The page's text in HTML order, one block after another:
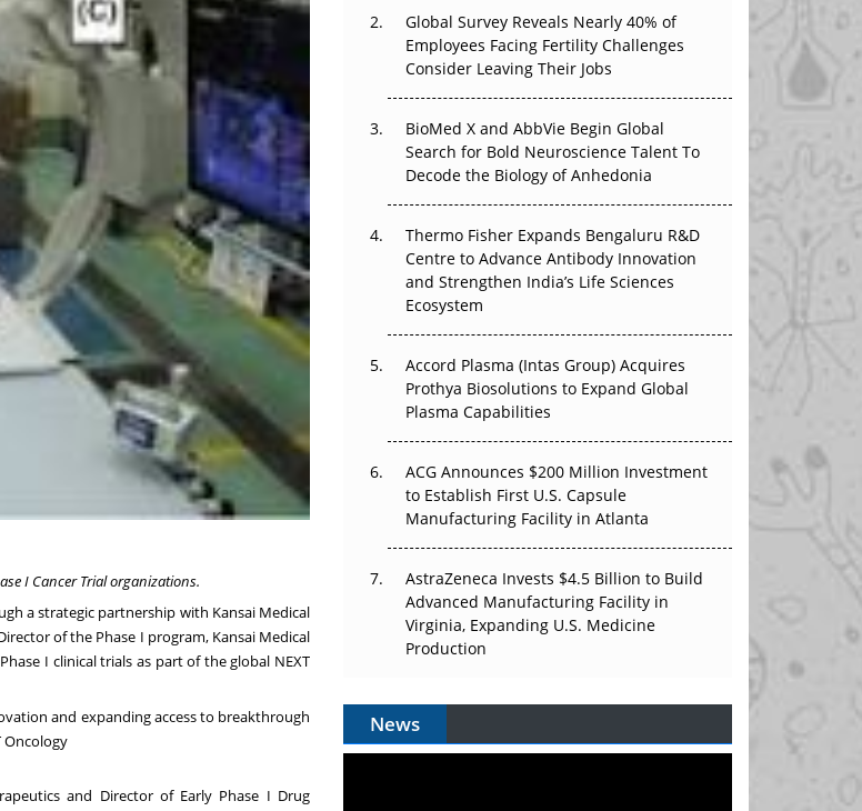
I Cancer Trial organizations.
a strategic partnership with Kansai Medical
of the Phase I program, Kansai Medical
I clinical trials as part of the global NEXT
and expanding access to breakthrough
Oncology
and Director of Early Phase I Drug
The Great Biopharma Reset: 50 Developments
That Changed Everything in H1 2026
Earn Regulatory Trust in APAC?
Beyond the Obvious Giant: Where APAC's
Clinical Trials Go Next
The Frontier That Won’t Quite Arrive
Global Survey Reveals Nearly 40% of
Employees Facing Fertility Challenges
Consider Leaving Their Jobs
BioMed X and AbbVie Begin Global
Search for Bold Neuroscience Talent To
Decode the Biology of Anhedonia
Thermo Fisher Expands Bengaluru R&D
Centre to Advance Antibody Innovation
and Strengthen India’s Life Sciences
Ecosystem
Accord Plasma (Intas Group) Acquires
Prothya Biosolutions to Expand Global
Plasma Capabilities
ACG Announces $200 Million Investment
to Establish First U.S. Capsule
Manufacturing Facility in Atlanta
AstraZeneca Invests $4.5 Billion to Build
Advanced Manufacturing Facility in
Virginia, Expanding U.S. Medicine
Production
News